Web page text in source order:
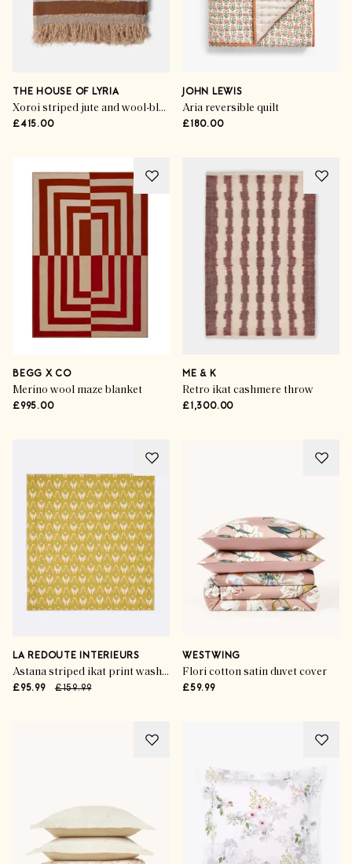
THE HOUSE OF LYRIA
Xoroi striped jute and wool-blend throw
£415.00
JOHN LEWIS
Aria reversible quilt
£180.00
BEGG X CO
Merino wool maze blanket
£995.00
ME & K
Retro ikat cashmere throw
£1,300.00
LA REDOUTE INTERIEURS
Astana striped ikat print washed cotton kantha bedspread
£95.99 £159.99
WESTWING
Flori cotton satin duvet cover
£59.99